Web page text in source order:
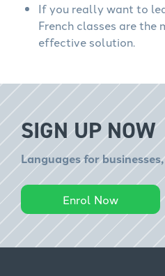
If you really want to
French classes are
effective solution.
SIGN UP NOW
Languages for
Enrol Now